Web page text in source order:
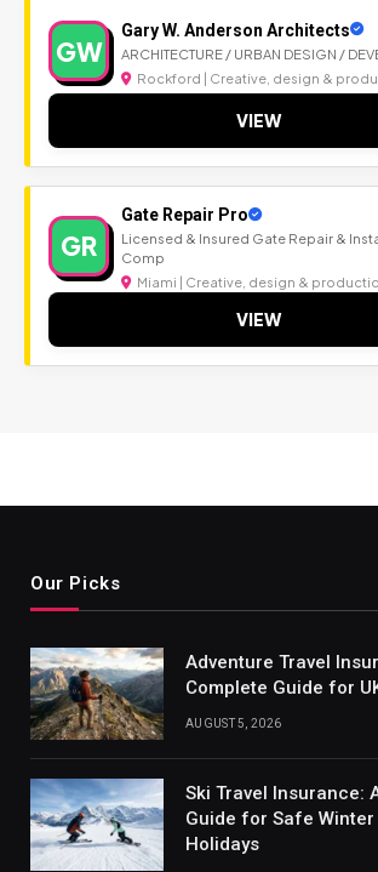
GW
Gary W. Anderson Architects
ARCHITECTURE / URBAN DESIGN /
Rockford | Creative, design &
VIEW
GR
Gate Repair Pro
Licensed & Insured Gate Repair &
Comp
Miami | Creative, design &
VIEW
Our Picks
Adventure Travel
Complete Guide for
AUGUST 5, 2026
Ski Travel Insurance:
Guide for Safe
Holidays